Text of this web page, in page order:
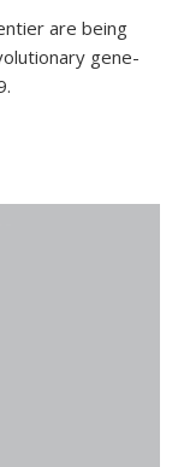
are being
gene-